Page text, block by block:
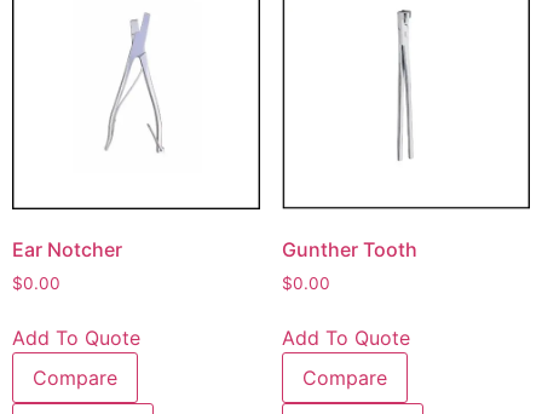
Ear Notcher
$0.00
Add To Quote
Compare
Gunther Tooth
$0.00
Add To Quote
Compare